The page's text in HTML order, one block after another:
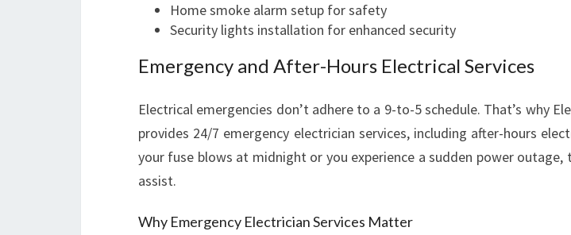
Home smoke alarm setup for safety
Security lights installation for enhanced security
Emergency and After-Hours Electrical Services
Electrical emergencies don’t adhere to a 9-to-5 schedule. That’s why
provides 24/7 emergency electrician services, including after-hours
your fuse blows at midnight or you experience a sudden power
assist.
Why Emergency Electrician Services Matter